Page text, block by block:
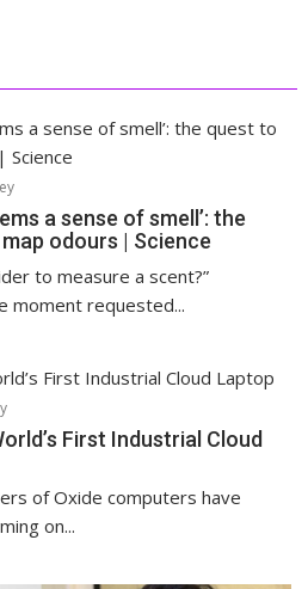
a sense of smell’: the
odours | Science
to measure a scent?”
moment requested...
First Industrial Cloud
of Oxide computers have
on...